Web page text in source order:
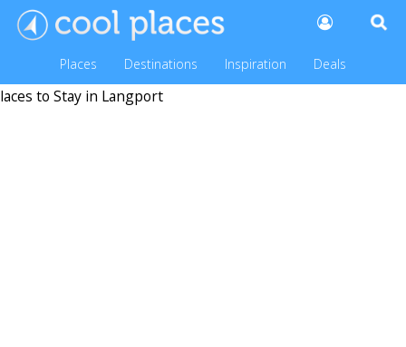
Places Destinations Inspiration Deals